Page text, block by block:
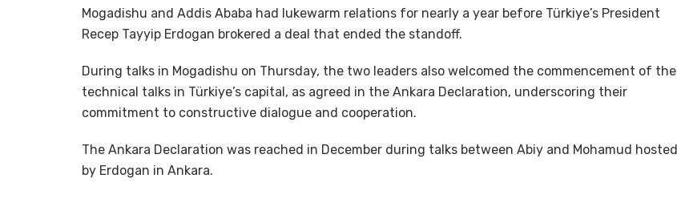
Mogadishu and Addis Ababa had lukewarm relations for nearly a year before Türkiye’s President
Recep Tayyip Erdogan brokered a deal that ended the standoff.
During talks in Mogadishu on Thursday, the two leaders also welcomed the commencement of the
technical talks in Türkiye’s capital, as agreed in the Ankara Declaration, underscoring their
commitment to constructive dialogue and cooperation.
The Ankara Declaration was reached in December during talks between Abiy and Mohamud hosted
by Erdogan in Ankara.